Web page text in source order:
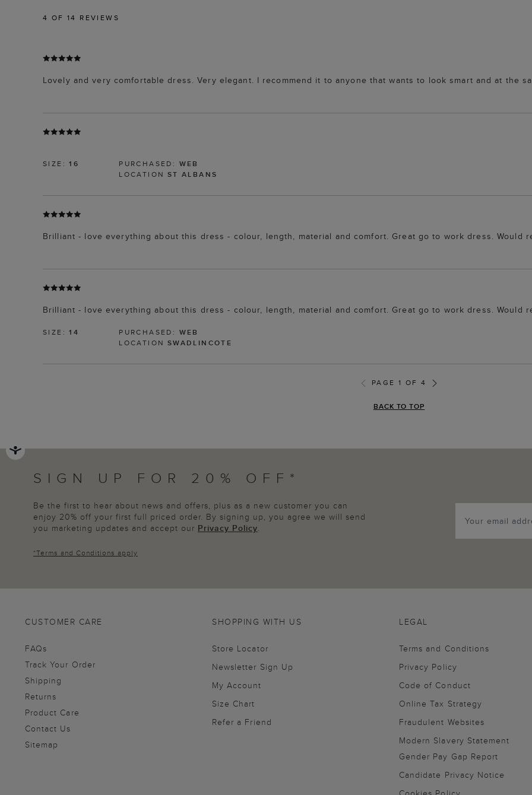
4 OF 14 REVIEWS
Lovely and very comfortable dress. Very elegant. I recommend it to anyone that wants to look smart and at the
SIZE:16 PURCHASED: WEB
LOCATION ST ALBANS
Brilliant - love everything about this dress - colour, length, material and comfort. Great go to work dress. Would
Brilliant - love everything about this dress - colour, length, material and comfort. Great go to work dress. Would
SIZE:14 PURCHASED: WEB
LOCATION SWADLINCOTE
PAGE 1 OF 4
BACK TO TOP
SIGN UP FOR 20% OFF*
Be the first to hear about news and offers, plus as a new customer you can
enjoy 20% off your first full priced order. By signing up, you agree we will send
you marketing updates and accept our Privacy Policy.
*Terms and Conditions apply
CUSTOMER CARE
FAQs
Track Your Order
Shipping
Returns
Product Care
Contact Us
Sitemap
SHOPPING WITH US
Store Locator
Newsletter Sign Up
My Account
Size Chart
Refer a Friend
LEGAL
Terms and Conditions
Privacy Policy
Code of Conduct
Online Tax Strategy
Fraudulent Websites
Modern Slavery Statement
Gender Pay Gap Report
Candidate Privacy Notice